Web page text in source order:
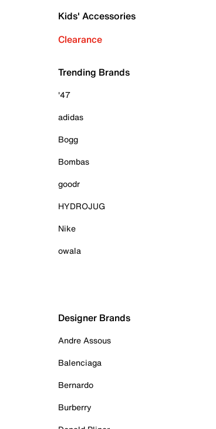
Kids' Accessories
Clearance
Trending Brands
'47
adidas
Bogg
Bombas
goodr
HYDROJUG
Nike
owala
Designer Brands
Andre Assous
Balenciaga
Bernardo
Burberry